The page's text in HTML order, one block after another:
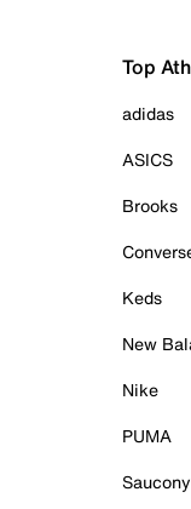
Top
adidas
ASICS
Brooks
Keds
New
Nike
PUMA
Saucony